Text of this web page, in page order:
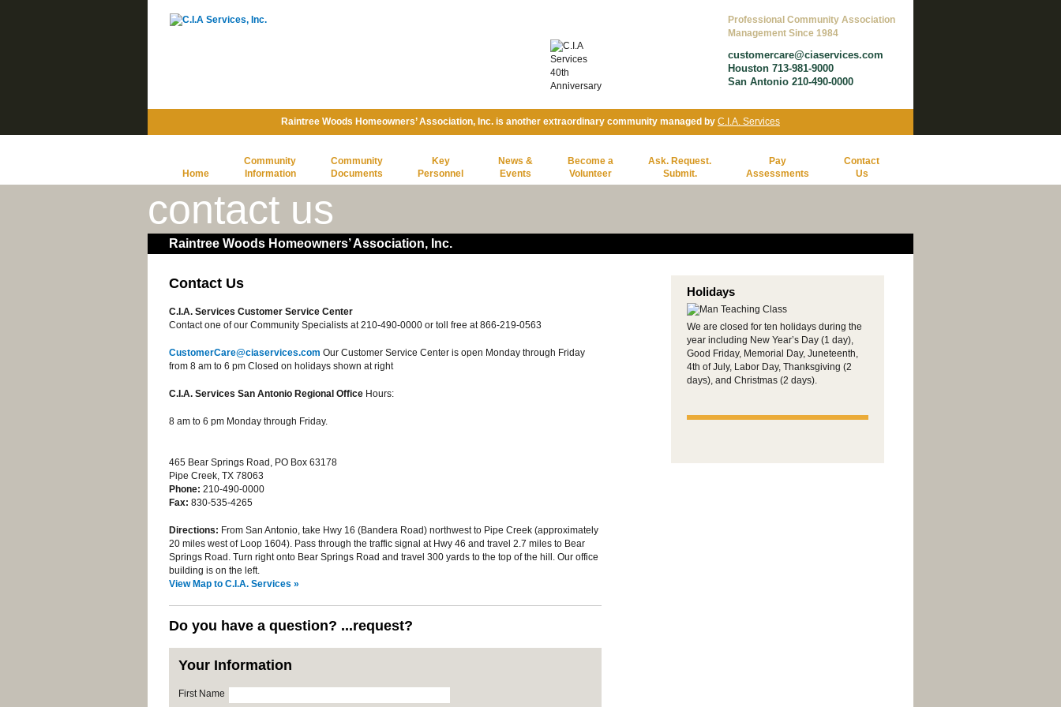
Professional Community Association
Management Since 1984
customercare@ciaservices.com
Houston 713-981-9000
San Antonio 210-490-0000
Raintree Woods Homeowners’ Association, Inc. is another extraordinary community managed by C.I.A. Services
Home
Community
Information
Community
Documents
Key
Personnel
News &
Events
Become a
Volunteer
Ask. Request.
Submit.
Pay
Assessments
Contact
Us
contact us
Raintree Woods Homeowners’ Association, Inc.
Contact Us
C.I.A. Services Customer Service Center
Contact one of our Community Specialists at 210-490-0000 or toll free at 866-219-0563
CustomerCare@ciaservices.com Our Customer Service Center is open Monday through Friday
from 8 am to 6 pm Closed on holidays shown at right
C.I.A. Services San Antonio Regional Office Hours:
8 am to 6 pm Monday through Friday.
465 Bear Springs Road, PO Box 63178
Pipe Creek, TX 78063
Phone: 210-490-0000
Fax: 830-535-4265
Directions: From San Antonio, take Hwy 16 (Bandera Road) northwest to Pipe Creek (approximately
20 miles west of Loop 1604). Pass through the traffic signal at Hwy 46 and travel 2.7 miles to Bear
Springs Road. Turn right onto Bear Springs Road and travel 300 yards to the top of the hill. Our office
building is on the left.
View Map to C.I.A. Services »
Do you have a question? ...request?
Your Information
First Name
Holidays
We are closed for ten holidays during the
year including New Year’s Day (1 day),
Good Friday, Memorial Day, Juneteenth,
4th of July, Labor Day, Thanksgiving (2
days), and Christmas (2 days).